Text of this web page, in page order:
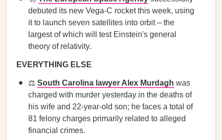
debuted its new Vega-C rocket this week, using
it to launch seven satellites into orbit – the
largest of which will test Einstein's general
theory of relativity.
EVERYTHING ELSE
⚖️ South Carolina lawyer Alex Murdagh was
charged with murder yesterday in the deaths of
his wife and 22-year-old son; he faces a total of
81 felony charges primarily related to alleged
financial crimes.